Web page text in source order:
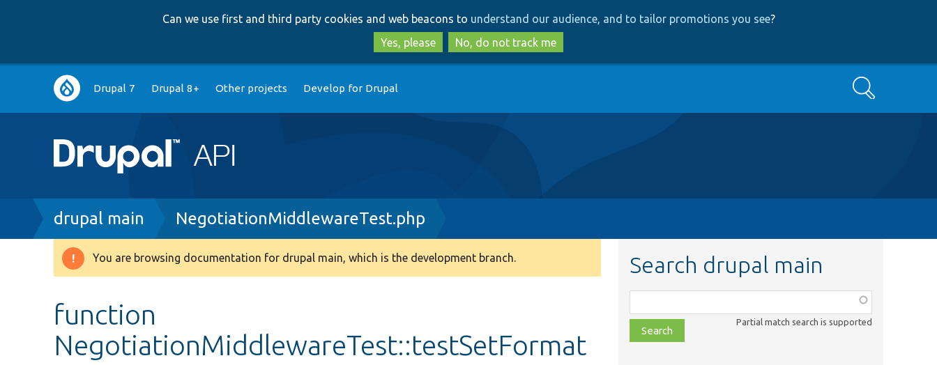
to
main
content
to
search
Can we use first and third party cookies and web beacons to understand our audience, and to tailor promotions you see?
Yes, please
No, do not track me
Main
navigation
Drupal 7 Drupal 8+ Other projects Develop for Drupal Search
Breadcrumb
drupal main NegotiationMiddlewareTest.php
Warning
You are browsing documentation for drupal main, which is the development branch.
function
NegotiationMiddlewareTest::testSetFormat
Search drupal main
class,
file,
topic,
Partial match search is supported